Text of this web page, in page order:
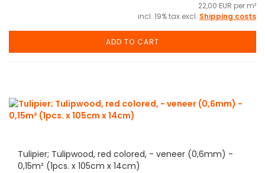
22,00 EUR per m²
incl. 19% tax excl. Shipping costs
ADD TO CART
Tulipier; Tulipwood, red colored, - veneer (0,6mm) -
0,15m² (1pcs. x 105cm x 14cm)